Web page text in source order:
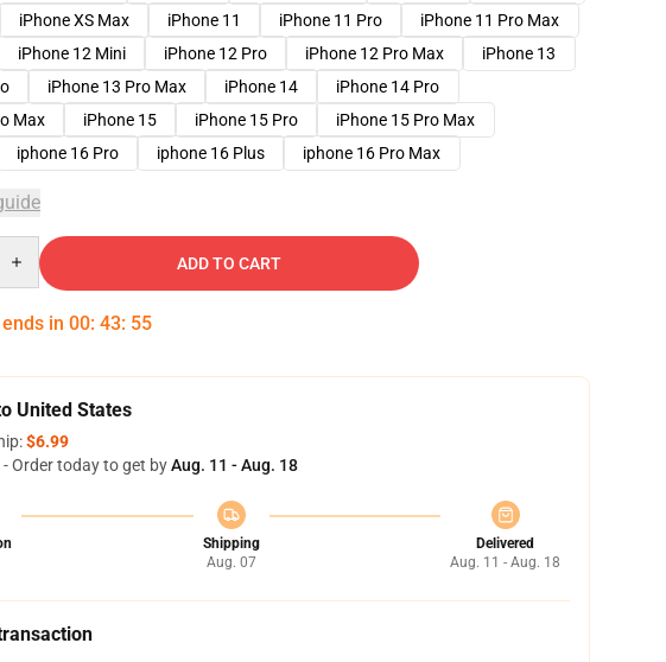
iPhone XS Max iPhone 11 iPhone 11 Pro
iPhone 11 Pro Max
iPhone 12 Mini iPhone 12 Pro iPhone 12 Pro Max
iPhone 13
iPhone 13 Pro Max iPhone 14
iPhone 14 Pro
Max
iPhone 15 iPhone 15 Pro
iPhone 15 Pro Max
iphone 16 Pro iphone 16 Plus iphone 16 Pro Max
ADD TO CART
in 00: 43: 54
United States
$6.99
Order today to get byAug. 11 - Aug. 18
Shipping
Aug. 07
Delivered
Aug. 11 - Aug. 18